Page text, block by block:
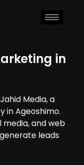
in
Media, a
in Ageoshimo.
media, and web
leads